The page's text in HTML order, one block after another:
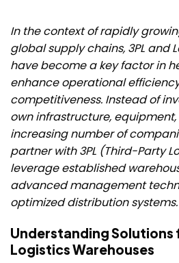
In the context of rapidly
global supply chains, 3PL and
have become a key factor in
enhance operational
competitiveness. Instead of
own infrastructure,
increasing number of
partner with 3PL (Third-Party
leverage established
advanced management
optimized distribution systems.
Understanding Solutions
Logistics Warehouses